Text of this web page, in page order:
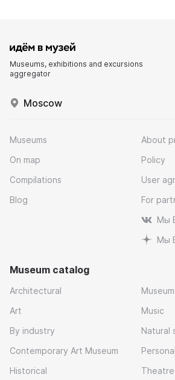
Museums, exhibitions and excursions
aggregator
Moscow
Museums
On map
Compilations
Blog
About
Policy
User
For
Мы
Мы
Museum catalog
Architectural
Art
By industry
Contemporary Art Museum
Historical
Music
Natural
Theatre